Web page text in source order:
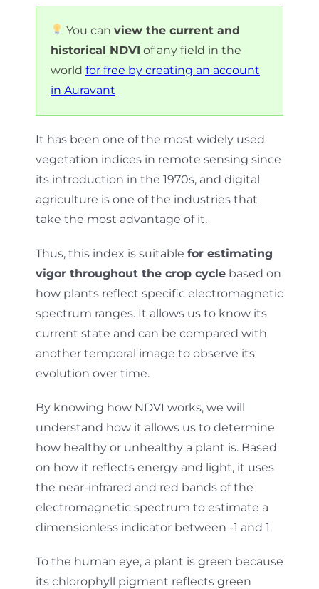
You canview the current and
historical NDVI of any field in the
world for free by creating an account
in Auravant
It has been one of the most widely used
vegetation indices in remote sensing since
its introduction in the 1970s, and digital
agriculture is one of the industries that
take the most advantage of it.
Thus, this index is suitable for estimating
vigor throughout the crop cycle based on
how plants reflect specific electromagnetic
spectrum ranges. It allows us to know its
current state and can be compared with
another temporal image to observe its
evolution over time.
By knowing how NDVI works, we will
understand how it allows us to determine
how healthy or unhealthy a plant is. Based
on how it reflects energy and light, it uses
the near-infrared and red bands of the
electromagnetic spectrum to estimate a
dimensionless indicator between -1 and 1.
To the human eye, a plant is green because
its chlorophyll pigment reflects green